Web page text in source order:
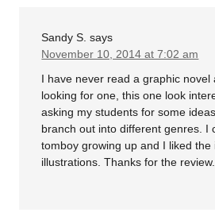
Sandy S. says
November 10, 2014 at 7:02 am
I have never read a graphic novel
looking for one, this one look
asking my students for some
branch out into different genres. I
tomboy growing up and I liked
illustrations. Thanks for the review.